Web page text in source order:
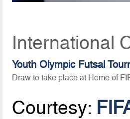
International
Youth Olympic Futsal
Draw to take place at Home of
Courtesy: